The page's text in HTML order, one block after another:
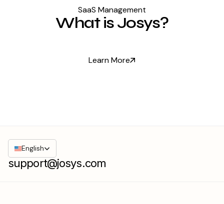
SaaS Management
What is Josys?
Learn More
support@josys.com
English